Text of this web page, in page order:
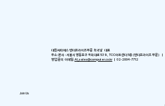
Join Us
대원씨티에스 엔터프라이즈부문 최귀남 대표
주소: 본사 - 서울시 영등포구 국회대로 539, TCC아트센터 5층 (엔터프라이즈 부문)
영업 문의 이메일:AI_sales@computer.co.krㅣ 02-2004-7712